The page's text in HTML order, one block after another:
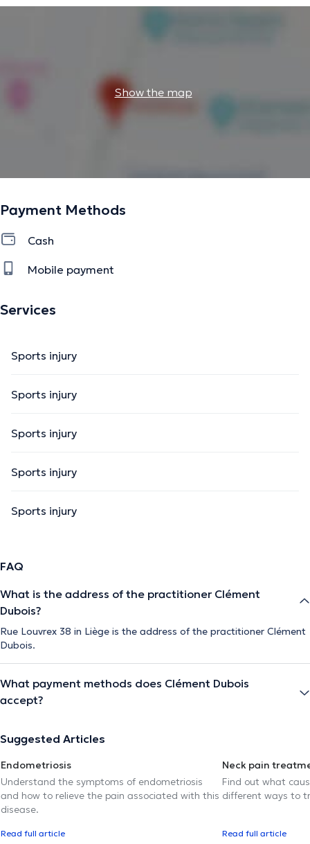
Show the map
Payment Methods
Cash
Mobile payment
Services
Sports injury
Sports injury
Sports injury
Sports injury
Sports injury
FAQ
What is the address of the practitioner Clément
Dubois?
Rue Louvrex 38 in Liège is the address of the practitioner Clément
Dubois.
What payment methods does Clément Dubois
accept?
Suggested Articles
Endometriosis
Understand the symptoms of endometriosis
and how to relieve the pain associated with this
disease.
Read full article
Neck pain
Find out what
different ways to
Read full article